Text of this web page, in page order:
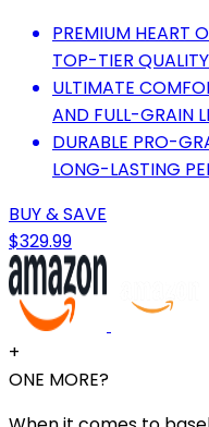
PREMIUM HEART
TOP-TIER
ULTIMATE
AND FULL-GRAIN
DURABLE PRO-
LONG-LASTING
BUY & SAVE
$329.99
+
ONE MORE?